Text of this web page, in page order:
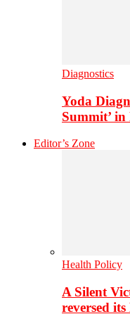
Diagnostics
Yoda
Summit’ in
Editor’s Zone
Health Policy
A Silent
reversed